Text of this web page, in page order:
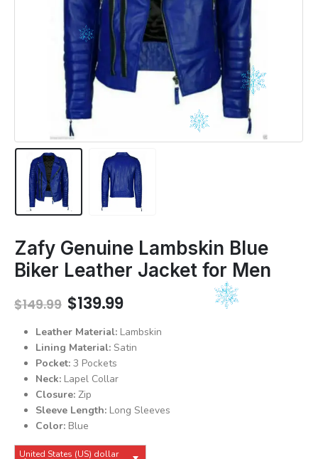
Zafy Genuine Lambskin Blue
Biker Leather Jacket for Men
$149.99 Original
price
was:
$149.99.
$139.99Current
is:
$139.99.
Leather Material:Lambskin
Lining Material:Satin
Pocket:3 Pockets
Neck:Lapel Collar
Closure:Zip
Sleeve Length:Long Sleeves
Color:Blue
United States (US) dollar